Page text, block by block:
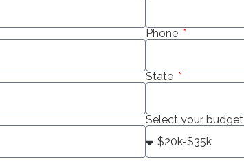
Phone
State
Select your budget